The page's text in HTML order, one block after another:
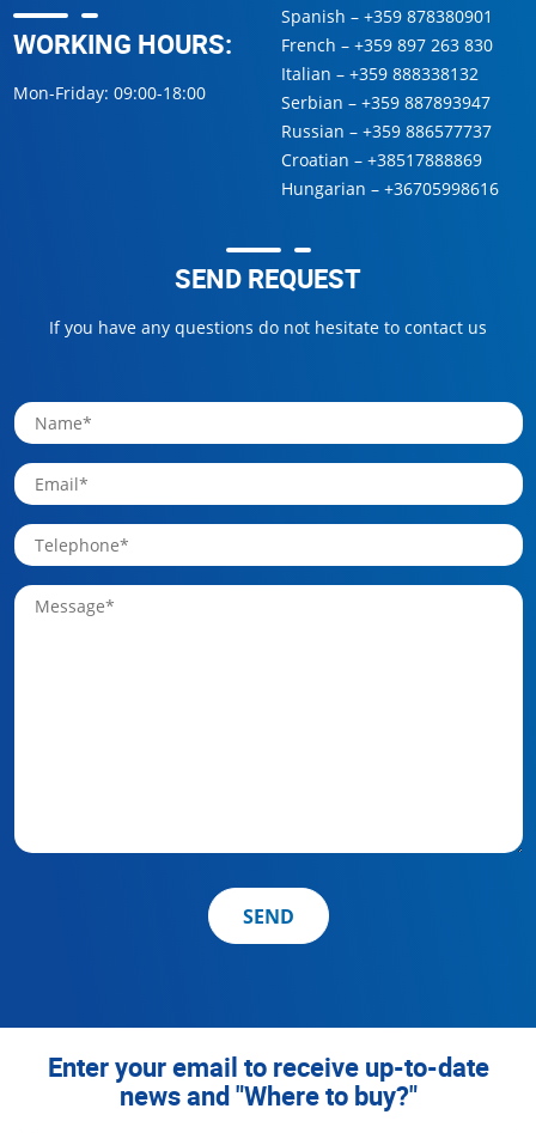
WORKING HOURS:
Mon-Friday: 09:00-18:00
Spanish – +359 878380901
French – +359 897 263 830
Italian – +359 888338132
Serbian – +359 887893947
Russian – +359 886577737
Croatian – +38517888869
Hungarian – +36705998616
SEND REQUEST
If you have any questions do not hesitate to contact us
SEND
Enter your email to receive up-to-date
news and "Where to buy?"